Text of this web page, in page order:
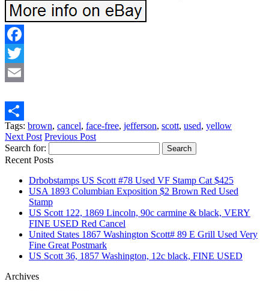
Facebook
Twitter
Share
Tags: brown, cancel, face-free, jefferson, scott, used, yellow
Next Post Previous Post
Search for:
Recent Posts
Drbobstamps US Scott #78 Used VF Stamp Cat $425
USA 1893 Columbian Exposition $2 Brown Red Used
Stamp
US Scott 122, 1869 Lincoln, 90c carmine & black, VERY
FINE USED Red Cancel
United States 1867 Washington Scott# 89 E Grill Used Very
Fine Great Postmark
US Scott 36, 1857 Washington, 12c black, FINE USED
Archives